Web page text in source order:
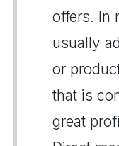
offers. In
usually
or
that is
great